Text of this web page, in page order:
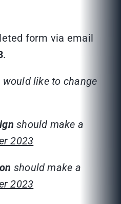
form via email
.
like to change
should make a
2023
should make a
2023